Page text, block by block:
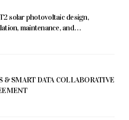
solar photovoltaic design,
maintenance, and
& SMART DATA COLLABORATIVE